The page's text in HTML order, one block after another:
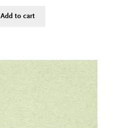
Add to cart